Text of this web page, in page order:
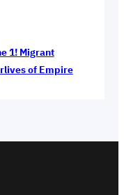
1! Migrant
of Empire